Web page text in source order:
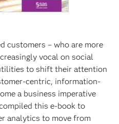
customers – who are more
vocal on social
to shift their attention
centric, information-
a business imperative
this e-book to
analytics to move from